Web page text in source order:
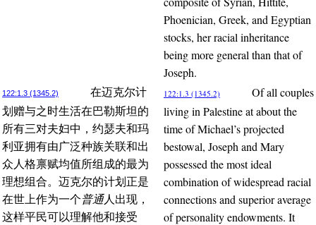
Phoenician, Greek, and Egyptian
stocks, her racial inheritance
being more general than that of
Joseph.
122:1.3 (1345.2)
在迈克尔计
划赠与之时生活在巴勒斯坦的
所有三对夫妇中，约瑟夫和玛
利亚拥有由广泛种族关联和出
众人格禀赋均值所组成的最为
理想组合。迈克尔的计划正是
在世上作为一个普通人出现，
这样平民可以理解他和接受
122:1.3 (1345.2)
Of all couples
living in Palestine at about the
time of Michael’s projected
bestowal, Joseph and Mary
possessed the most ideal
combination of widespread racial
connections and superior average
of personality endowments. It